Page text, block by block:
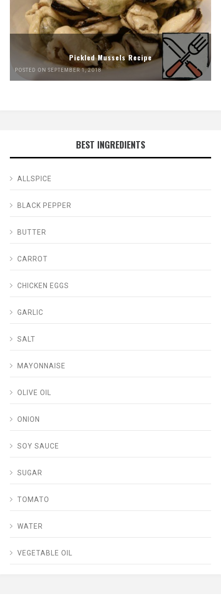
Pickled Mussels Recipe
POSTED ON SEPTEMBER 1, 2018
BEST INGREDIENTS
ALLSPICE
BLACK PEPPER
BUTTER
CARROT
CHICKEN EGGS
GARLIC
SALT
MAYONNAISE
OLIVE OIL
ONION
SOY SAUCE
SUGAR
TOMATO
WATER
VEGETABLE OIL